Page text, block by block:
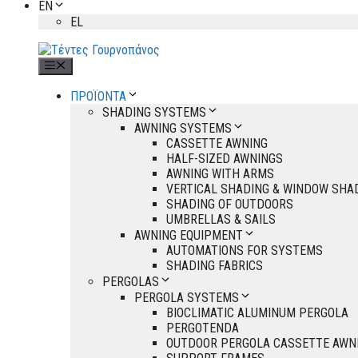
EN
EL
ΠΡΟΪΟΝΤΑ
SHADING SYSTEMS
AWNING SYSTEMS
CASSETTE AWNING
HALF-SIZED AWNINGS
AWNING WITH ARMS
VERTICAL SHADING & WINDOW
SHADING OF OUTDOORS
UMBRELLAS & SAILS
AWNING EQUIPMENT
AUTOMATIONS FOR SYSTEMS
SHADING FABRICS
PERGOLAS
PERGOLA SYSTEMS
BIOCLIMATIC ALUMINUM PERGOLA
PERGOTENDA
OUTDOOR PERGOLA CASSETTE